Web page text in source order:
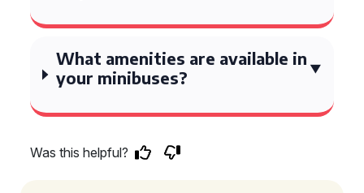
What amenities are available in
your minibuses?
Was this helpful?